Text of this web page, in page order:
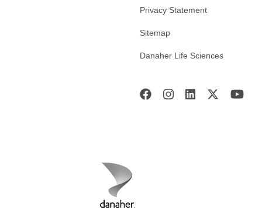
Privacy Statement
Sitemap
Danaher Life Sciences